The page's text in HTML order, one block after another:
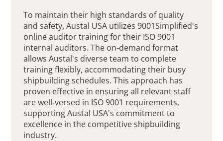
To maintain their high standards of quality
and safety, Austal USA utilizes 9001Simplified's
online auditor training for their ISO 9001
internal auditors. The on-demand format
allows Austal's diverse team to complete
training flexibly, accommodating their busy
shipbuilding schedules. This approach has
proven effective in ensuring all relevant staff
are well-versed in ISO 9001 requirements,
supporting Austal USA's commitment to
excellence in the competitive shipbuilding
industry.